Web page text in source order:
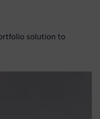
solution to